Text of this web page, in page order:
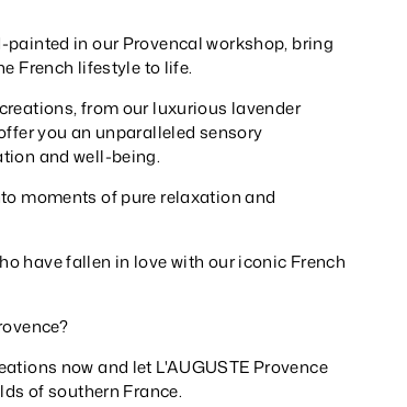
in our Provencal workshop, bring
French lifestyle to life.
from our luxurious lavender
you an unparalleled sensory
and well-being.
moments of pure relaxation and
have fallen in love with our iconic French
now and let L'AUGUSTE Provence
of southern France.